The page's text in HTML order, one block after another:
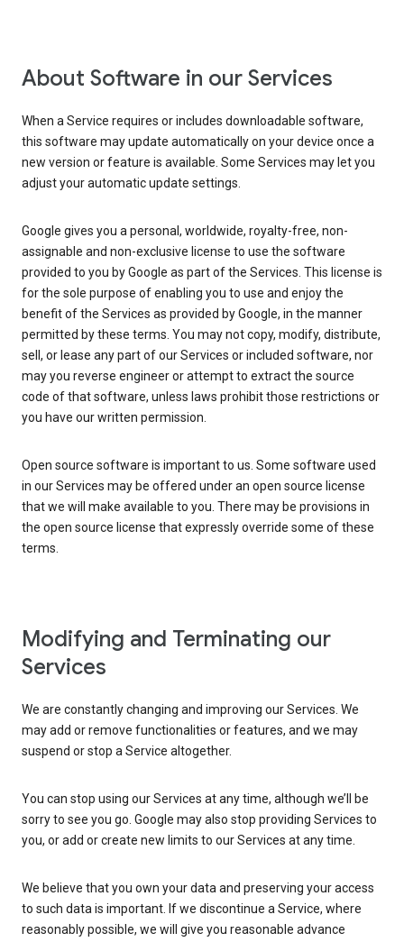
About Software in our Services
When a Service requires or includes downloadable software,
this software may update automatically on your device once a
new version or feature is available. Some Services may let you
adjust your automatic update settings.
Google gives you a personal, worldwide, royalty-free, non-
assignable and non-exclusive license to use the software
provided to you by Google as part of the Services. This license is
for the sole purpose of enabling you to use and enjoy the
benefit of the Services as provided by Google, in the manner
permitted by these terms. You may not copy, modify, distribute,
sell, or lease any part of our Services or included software, nor
may you reverse engineer or attempt to extract the source
code of that software, unless laws prohibit those restrictions or
you have our written permission.
Open source software is important to us. Some software used
in our Services may be offered under an open source license
that we will make available to you. There may be provisions in
the open source license that expressly override some of these
terms.
Modifying and Terminating our
Services
We are constantly changing and improving our Services. We
may add or remove functionalities or features, and we may
suspend or stop a Service altogether.
You can stop using our Services at any time, although we’ll be
sorry to see you go. Google may also stop providing Services to
you, or add or create new limits to our Services at any time.
We believe that you own your data and preserving your access
to such data is important. If we discontinue a Service, where
reasonably possible, we will give you reasonable advance